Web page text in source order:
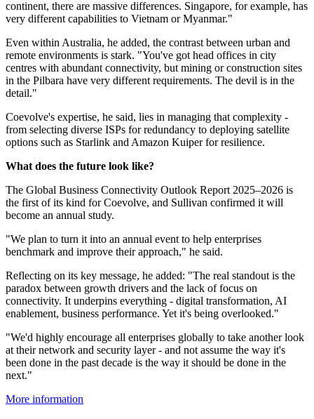
continent, there are massive differences. Singapore, for example, has
very different capabilities to Vietnam or Myanmar."
Even within Australia, he added, the contrast between urban and
remote environments is stark. "You've got head offices in city
centres with abundant connectivity, but mining or construction sites
in the Pilbara have very different requirements. The devil is in the
detail."
Coevolve's expertise, he said, lies in managing that complexity -
from selecting diverse ISPs for redundancy to deploying satellite
options such as Starlink and Amazon Kuiper for resilience.
What does the future look like?
The Global Business Connectivity Outlook Report 2025–2026 is
the first of its kind for Coevolve, and Sullivan confirmed it will
become an annual study.
"We plan to turn it into an annual event to help enterprises
benchmark and improve their approach," he said.
Reflecting on its key message, he added: "The real standout is the
paradox between growth drivers and the lack of focus on
connectivity. It underpins everything - digital transformation, AI
enablement, business performance. Yet it's being overlooked."
"We'd highly encourage all enterprises globally to take another look
at their network and security layer - and not assume the way it's
been done in the past decade is the way it should be done in the
next."
More information